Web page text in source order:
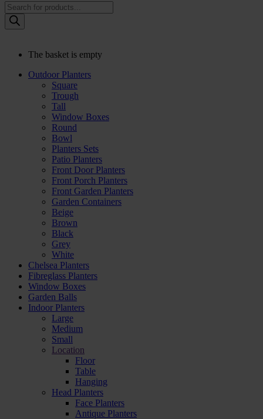
Products
search
The basket is empty
Outdoor Planters
Square
Trough
Tall
Window Boxes
Round
Bowl
Planters Sets
Patio Planters
Front Door Planters
Front Porch Planters
Front Garden Planters
Garden Containers
Beige
Brown
Black
Grey
White
Chelsea Planters
Fibreglass Planters
Window Boxes
Garden Balls
Indoor Planters
Large
Мedium
Small
Location
Floor
Table
Hanging
Head Planters
Face Planters
Antique Planters